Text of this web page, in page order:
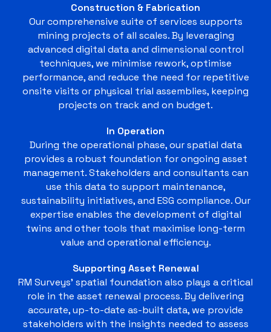
Construction & Fabrication
Our comprehensive suite of services supports
mining projects of all scales. By leveraging
advanced digital data and dimensional control
techniques, we minimise rework, optimise
performance, and reduce the need for repetitive
onsite visits or physical trial assemblies, keeping
projects on track and on budget.
In Operation
During the operational phase, our spatial data
provides a robust foundation for ongoing asset
management. Stakeholders and consultants can
use this data to support maintenance,
sustainability initiatives, and ESG compliance. Our
expertise enables the development of digital
twins and other tools that maximise long-term
value and operational efficiency.
Supporting Asset Renewal
RM Surveys’ spatial foundation also plays a critical
role in the asset renewal process. By delivering
accurate, up-to-date as-built data, we provide
stakeholders with the insights needed to assess